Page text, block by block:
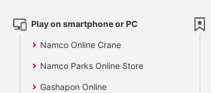
Play on smartphone or PC
Namco Online Crane
Namco Parks Online Store
Gashapon Online